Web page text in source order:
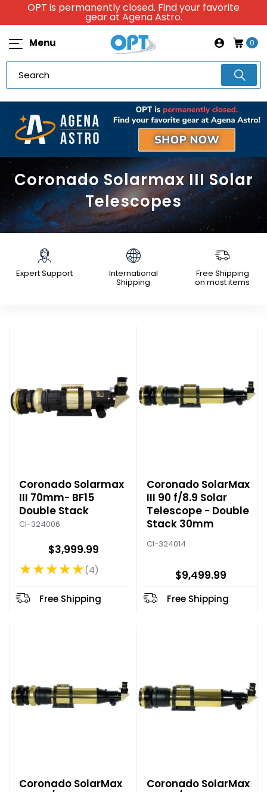
OPT is permanently closed. Find your favorite
gear at Agena Astro.
Menu 0
Coronado Solarmax III Solar
Telescopes
Expert Support International
Shipping
Free Shipping
on most items
Free Shipping
Coronado Solarmax
III 70mm- BF15
Double Stack
CI-324006
$3,999.99
★★★★★
Rating: 5 out of 5 stars
4
Free Shipping
Coronado SolarMax
III 90 f/8.9 Solar
Telescope - Double
Stack 30mm
CI-324014
$9,499.99
Coronado SolarMax
Coronado SolarMax